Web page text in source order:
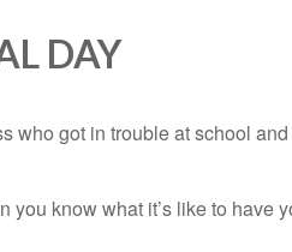
DAY
who got in trouble at school
know what it’s like to have